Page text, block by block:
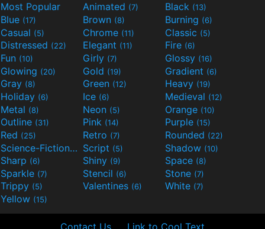
Most Popular Animated (7) Black (13)
Blue (17) Brown (8) Burning (6)
Casual (5) Chrome (11) Classic (5)
Distressed (22) Elegant (11) Fire (6)
Fun (10) Girly (7) Glossy (16)
Glowing (20) Gold (19) Gradient (6)
Gray (8) Green (12) Heavy (19)
Holiday (6) Ice (6) Medieval (12)
Metal (8) Neon (5) Orange (10)
Outline (31) Pink (14) Purple (15)
Red (25) Retro (7) Rounded (22)
Science-Fiction(9) Script (5) Shadow (10)
Sharp (6) Shiny (9) Space (8)
Sparkle (7) Stencil (6) Stone (7)
Trippy (5) Valentines (6) White (7)
Yellow (15)
Contact Us Link to Cool Text